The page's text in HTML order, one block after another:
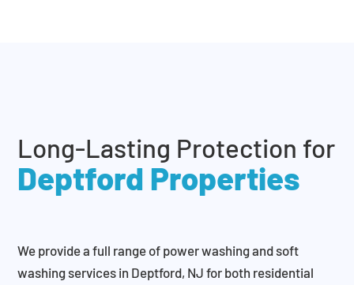
Long-Lasting Protection for
Deptford Properties
We provide a full range of power washing and soft
washing services in Deptford, NJ for both residential